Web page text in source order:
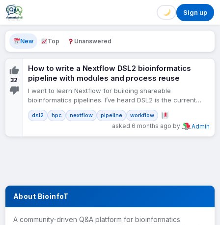
Sign up
New Top Unanswered
32
How to write a Nextflow DSL2 bioinformatics
pipeline with modules and process reuse
I want to learn Nextflow for building shareable
bioinformatics pipelines. I’ve heard DSL2 is the current
standard. What is the basic structure of a Nextflow…
dsl2 hpc nextflow pipeline workflow
asked 6 months ago by Admin
About BioinfoT
A community-driven Q&A platform for bioinformatics